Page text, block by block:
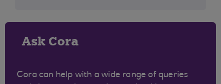
Ask Cora
Cora can help with a wide range of queries